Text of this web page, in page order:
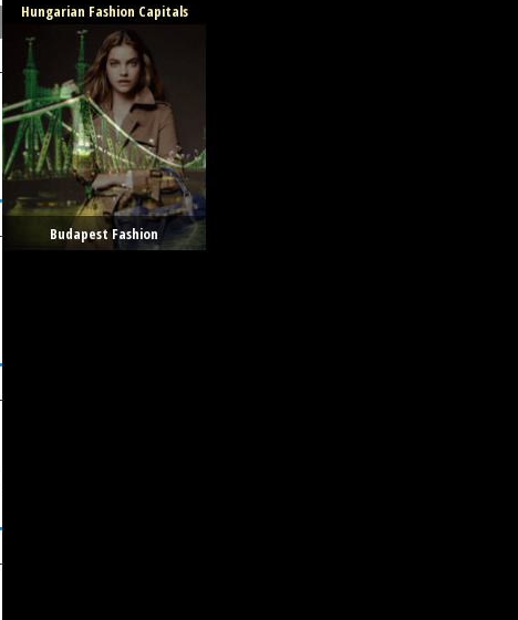
Hungarian Fashion Capitals
Budapest Fashion